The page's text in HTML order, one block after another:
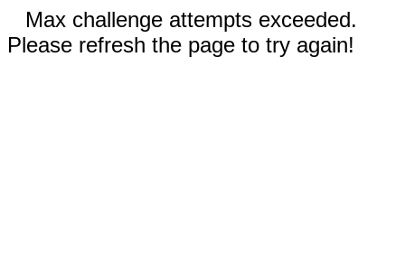
Max challenge attempts exceeded.
Please refresh the page to try again!